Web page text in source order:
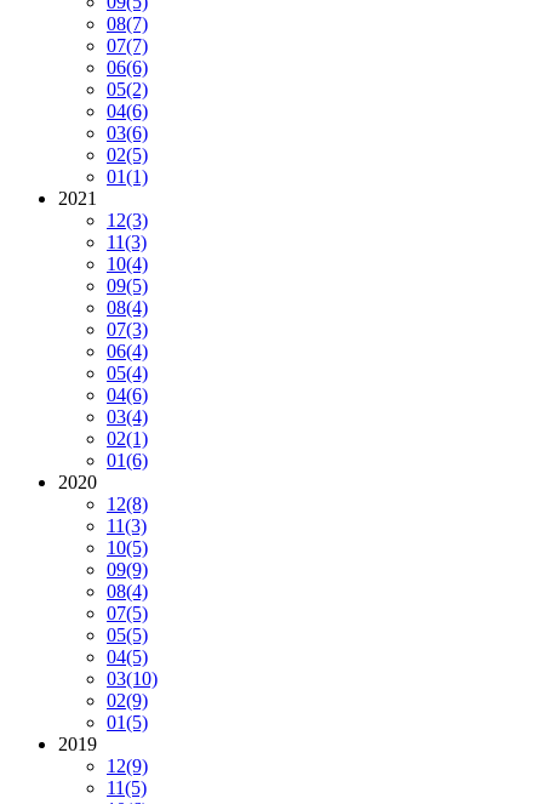
08(7)
07(7)
06(6)
05(2)
04(6)
03(6)
02(5)
01(1)
2021
12(3)
11(3)
10(4)
09(5)
08(4)
07(3)
06(4)
05(4)
04(6)
03(4)
02(1)
01(6)
2020
12(8)
11(3)
10(5)
09(9)
08(4)
07(5)
05(5)
04(5)
03(10)
02(9)
01(5)
2019
12(9)
11(5)